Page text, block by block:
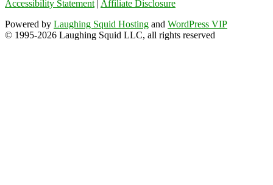
Accessibility Statement | Affiliate Disclosure
Powered by Laughing Squid Hosting and WordPress VIP
© 1995-2026 Laughing Squid LLC, all rights reserved